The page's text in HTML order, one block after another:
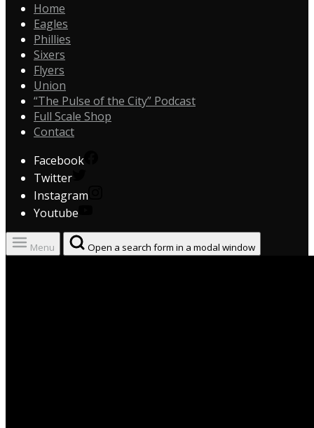
Home
Eagles
Phillies
Sixers
Flyers
Union
“The Pulse of the City” Podcast
Full Scale Shop
Contact
Facebook
Twitter
Instagram
Youtube
Menu Open a search form in a modal window